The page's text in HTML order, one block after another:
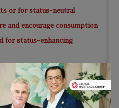
or for status-neutral
and encourage consumption
for status-enhancing
for